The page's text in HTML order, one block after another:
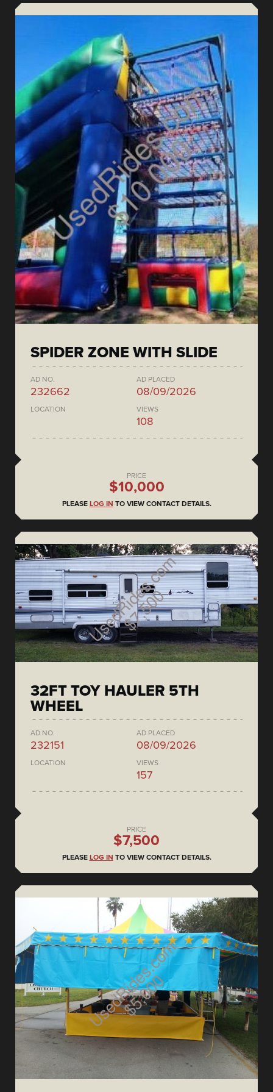
SPIDER ZONE WITH SLIDE
AD NO.
232662
AD PLACED
08/09/2026
LOCATION VIEWS
108
PRICE
$10,000
PLEASE LOG IN TO VIEW CONTACT DETAILS.
32FT TOY HAULER 5TH
WHEEL
AD NO.
232151
AD PLACED
08/09/2026
LOCATION VIEWS
157
PRICE
$7,500
PLEASE LOG IN TO VIEW CONTACT DETAILS.